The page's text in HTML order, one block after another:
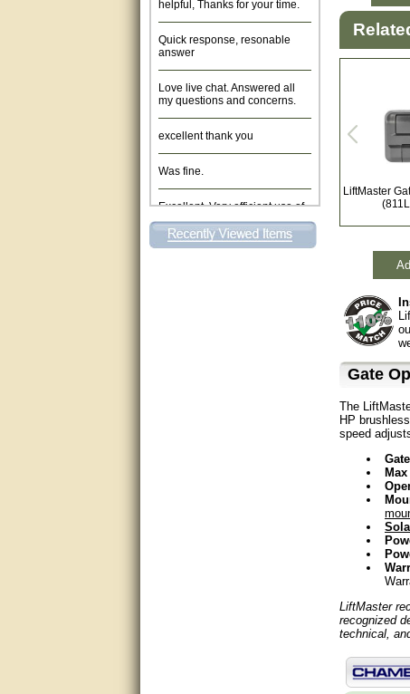
Quick response, resonable
answer
Love live chat. Answered all
my questions and concerns.
excellent thank you
Was fine.
Excellent. Very efficient use of
my time and the Operator!
Matt was extremely helpful!
LiftMaster
Gate
The
HP
speed
LiftMaster
recognized
technical,